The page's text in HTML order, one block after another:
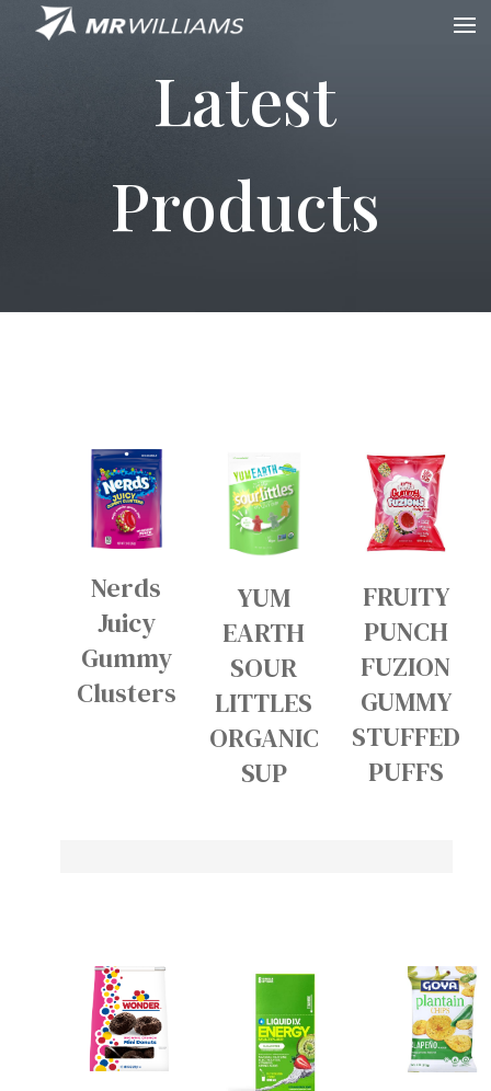
Latest
Products
Nerds
Juicy
Gummy
Clusters
YUM
EARTH
SOUR
LITTLES
ORGANIC
SUP
FRUITY
PUNCH
FUZION
GUMMY
STUFFED
PUFFS